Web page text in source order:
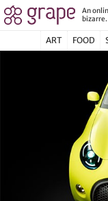
An
bizarre.
ART FOOD